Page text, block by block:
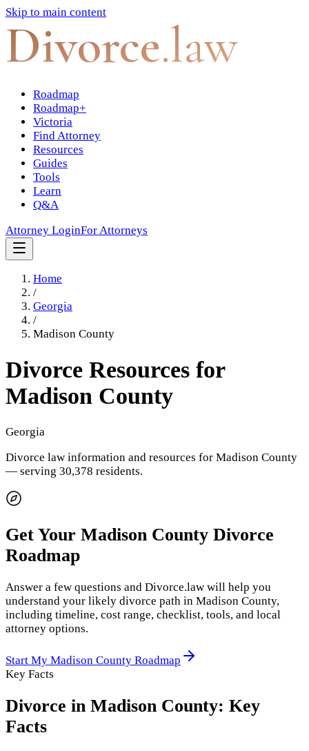
Skip to main content
Divorce.law
Roadmap
Roadmap+
Victoria
Find Attorney
Resources
Guides
Tools
Learn
Q&A
Attorney LoginFor Attorneys
Home
/
Georgia
/
Madison County
Divorce Resources for
Madison County
Georgia
Divorce law information and resources for Madison County
— serving 30,378 residents.
Get Your Madison County Divorce
Roadmap
Answer a few questions and Divorce.law will help you
understand your likely divorce path in Madison County,
including timeline, cost range, checklist, tools, and local
attorney options.
Start My Madison County Roadmap
Key Facts
Divorce in Madison County: Key
Facts